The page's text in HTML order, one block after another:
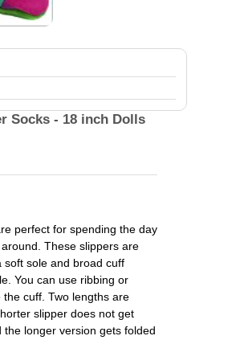
Socks - 18 inch Dolls
perfect for spending the day
These slippers are
soft sole and broad cuff
You can use ribbing or
cuff. Two lengths are
slipper does not get
the longer version gets folded